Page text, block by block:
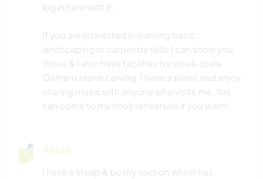
log in here with it.
If you are interested in learning basic
landscaping or carpentry skills I can show you
those & I also have facilities for small-scale
Oamaru stone carving. I have a piano and enjoy
sharing music with anyone who visits me. You
can come to my choir rehearsals if you want!
Ajuda
I have a steep & bushy section which has